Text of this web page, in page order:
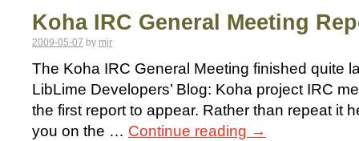
Koha IRC General Meeting
2009-05-07 by mjr
The Koha IRC General Meeting finished quite
LibLime Developers’ Blog: Koha project IRC
the first report to appear. Rather than repeat it
you on the … Continue reading →